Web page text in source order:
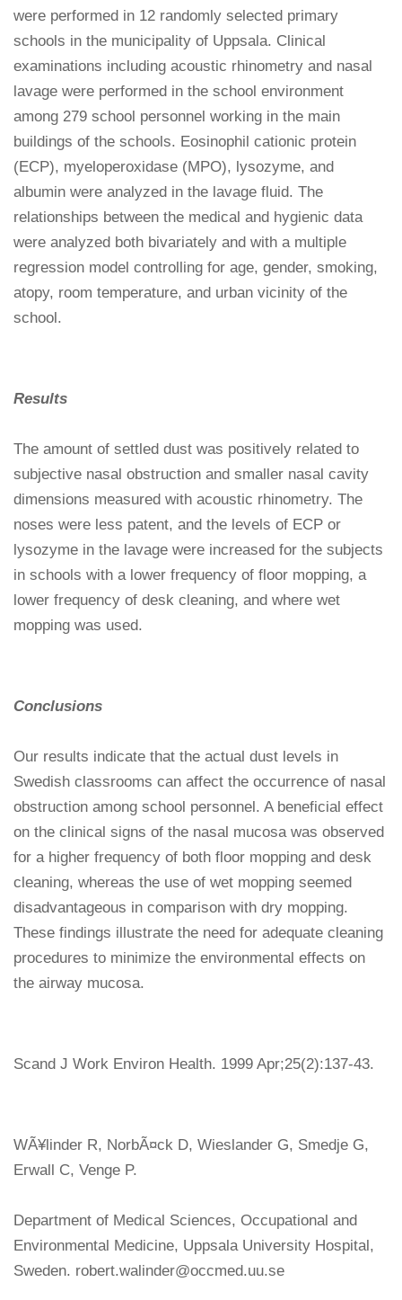
were performed in 12 randomly selected primary
schools in the municipality of Uppsala. Clinical
examinations including acoustic rhinometry and nasal
lavage were performed in the school environment
among 279 school personnel working in the main
buildings of the schools. Eosinophil cationic protein
(ECP), myeloperoxidase (MPO), lysozyme, and
albumin were analyzed in the lavage fluid. The
relationships between the medical and hygienic data
were analyzed both bivariately and with a multiple
regression model controlling for age, gender, smoking,
atopy, room temperature, and urban vicinity of the
school.
Results
The amount of settled dust was positively related to
subjective nasal obstruction and smaller nasal cavity
dimensions measured with acoustic rhinometry. The
noses were less patent, and the levels of ECP or
lysozyme in the lavage were increased for the subjects
in schools with a lower frequency of floor mopping, a
lower frequency of desk cleaning, and where wet
mopping was used.
Conclusions
Our results indicate that the actual dust levels in
Swedish classrooms can affect the occurrence of nasal
obstruction among school personnel. A beneficial effect
on the clinical signs of the nasal mucosa was observed
for a higher frequency of both floor mopping and desk
cleaning, whereas the use of wet mopping seemed
disadvantageous in comparison with dry mopping.
These findings illustrate the need for adequate cleaning
procedures to minimize the environmental effects on
the airway mucosa.
Scand J Work Environ Health. 1999 Apr;25(2):137-43.
WÃ¥linder R, NorbÃ¤ck D, Wieslander G, Smedje G,
Erwall C, Venge P.
Department of Medical Sciences, Occupational and
Environmental Medicine, Uppsala University Hospital,
Sweden. robert.walinder@occmed.uu.se